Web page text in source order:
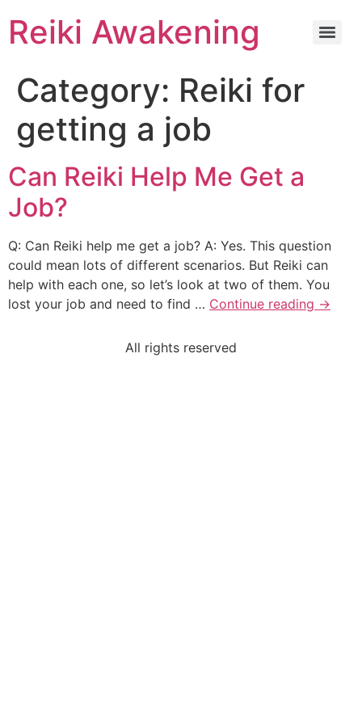
Reiki Awakening
Category: Reiki for
getting a job
Can Reiki Help Me Get a
Job?
Q: Can Reiki help me get a job? A: Yes. This question
could mean lots of different scenarios. But Reiki can
help with each one, so let’s look at two of them. You
lost your job and need to find … Continue reading →
All rights reserved